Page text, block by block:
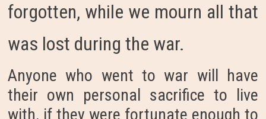
forgotten, while we mourn all that
was lost during the war.
Anyone who went to war will have
their own personal sacrifice to live
with, if they were fortunate enough to